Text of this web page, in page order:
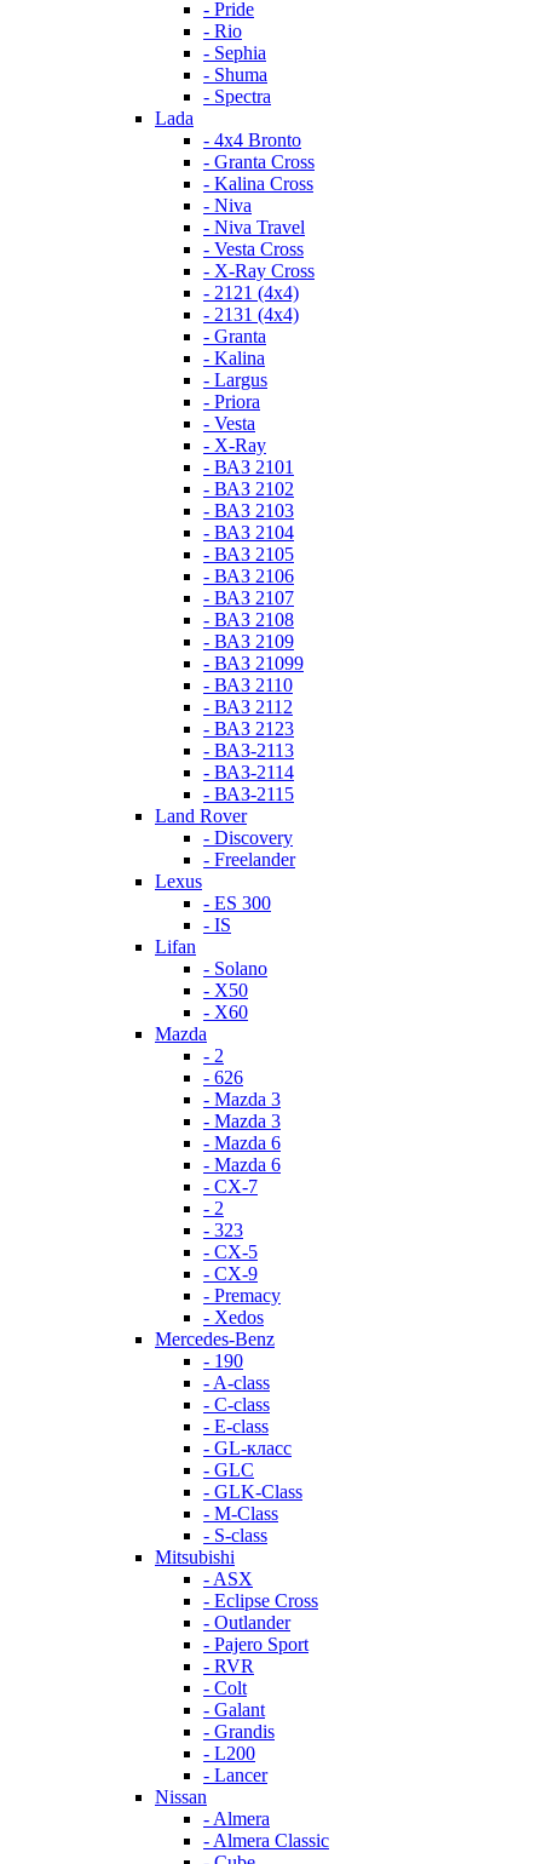
- Pride
- Rio
- Sephia
- Shuma
- Spectra
Lada
- 4x4 Bronto
- Granta Cross
- Kalina Cross
- Niva
- Niva Travel
- Vesta Cross
- X-Ray Cross
- 2121 (4x4)
- 2131 (4x4)
- Granta
- Kalina
- Largus
- Priora
- Vesta
- X-Ray
- ВАЗ 2101
- ВАЗ 2102
- ВАЗ 2103
- ВАЗ 2104
- ВАЗ 2105
- ВАЗ 2106
- ВАЗ 2107
- ВАЗ 2108
- ВАЗ 2109
- ВАЗ 21099
- ВАЗ 2110
- ВАЗ 2112
- ВАЗ 2123
- ВАЗ-2113
- ВАЗ-2114
- ВАЗ-2115
Land Rover
- Discovery
- Freelander
Lexus
- ES 300
- IS
Lifan
- Solano
- X50
- X60
Mazda
- 2
- 626
- Mazda 3
- Mazda 3
- Mazda 6
- Mazda 6
- СХ-7
- 2
- 323
- CX-5
- CX-9
- Premacy
- Xedos
Mercedes-Benz
- 190
- A-class
- C-class
- E-class
- GL-класс
- GLC
- GLK-Class
- M-Class
- S-class
Mitsubishi
- ASX
- Eclipse Cross
- Outlander
- Pajero Sport
- RVR
- Colt
- Galant
- Grandis
- L200
- Lancer
Nissan
- Almera
- Almera Classic